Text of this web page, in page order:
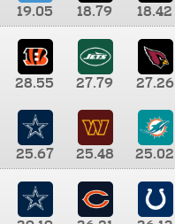
19.05 18.79 18.42
28.55 27.79 27.26
25.67 25.48 25.02